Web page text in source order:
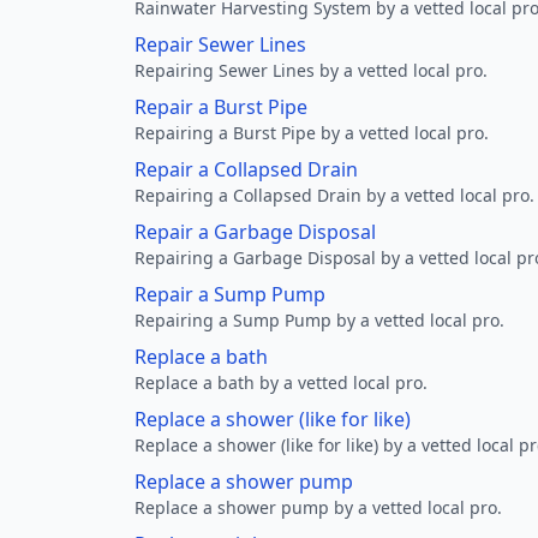
Rainwater Harvesting System by a vetted local
Repair Sewer Lines
Repairing Sewer Lines by a vetted local pro.
Repair a Burst Pipe
Repairing a Burst Pipe by a vetted local pro.
Repair a Collapsed Drain
Repairing a Collapsed Drain by a vetted local pro.
Repair a Garbage Disposal
Repairing a Garbage Disposal by a vetted local
Repair a Sump Pump
Repairing a Sump Pump by a vetted local pro.
Replace a bath
Replace a bath by a vetted local pro.
Replace a shower (like for like)
Replace a shower (like for like) by a vetted local
Replace a shower pump
Replace a shower pump by a vetted local pro.